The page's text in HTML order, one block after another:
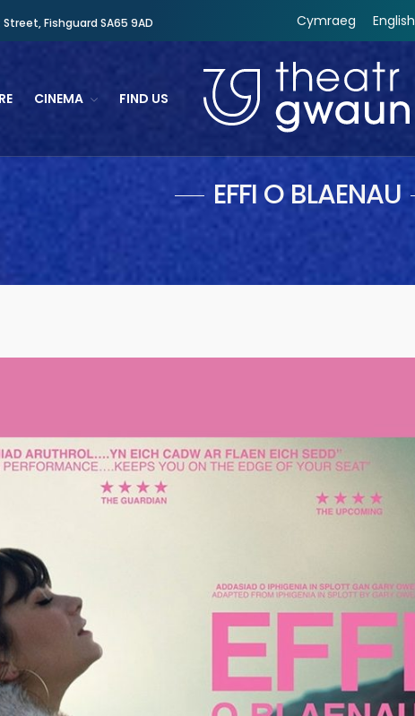
Fishguard SA65 9AD Cymraeg English
CINEMA FIND US
Theatr Gwaun
EFFI O BLAENAU